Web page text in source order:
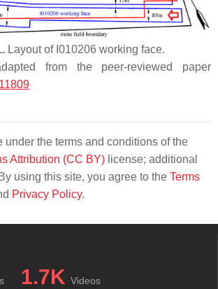
Layout of I010206 working face.
from the peer-reviewed paper
under the terms and conditions of the
Attribution (CC BY) license; additional
using this site, you agree to the Terms
Privacy Policy.
1.7K Videos